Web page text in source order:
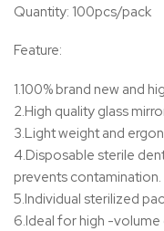
Quantity: 100pcs/pack
Feature:
1.100% brand new and
2.High quality glass
3.Light weight and
4.Disposable sterile
prevents contamination.
5.Individual sterilized
6.Ideal for high -